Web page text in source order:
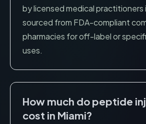
by licensed medical practitioners
sourced from FDA-compliant
pharmacies for off-label or
uses.
How much do peptide
cost in Miami?